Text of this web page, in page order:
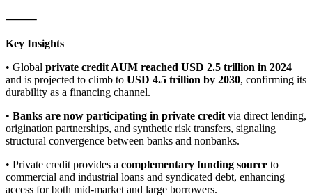
⸻
Key Insights
• Global private credit AUM reached USD 2.5 trillion in 2024
and is projected to climb to USD 4.5 trillion by 2030, confirming its
durability as a financing channel.
• Banks are now participating in private credit via direct lending,
origination partnerships, and synthetic risk transfers, signaling
structural convergence between banks and nonbanks.
• Private credit provides a complementary funding source to
commercial and industrial loans and syndicated debt, enhancing
access for both mid-market and large borrowers.